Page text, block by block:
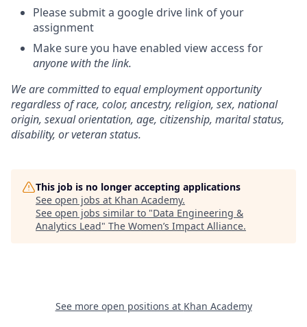
Please submit a google drive link of your
assignment
Make sure you have enabled view access for
anyone with the link.
We are committed to equal employment opportunity
regardless of race, color, ancestry, religion, sex, national
origin, sexual orientation, age, citizenship, marital status,
disability, or veteran status.
This job is no longer accepting applications
See open jobs at Khan Academy.
See open jobs similar to "Data Engineering &
Analytics Lead" The Women’s Impact Alliance.
See more open positions at Khan Academy